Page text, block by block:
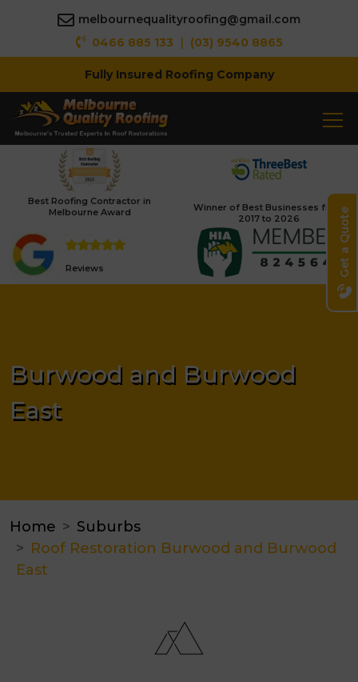
melbournequalityroofing@gmail.com
0466 885 133
| (03) 9540 8865
Fully Insured Roofing Company
Get a Quote
Best Roofing Contractor in
Melbourne Award
Winner of Best Businesses from
2017 to 2026
Reviews
Burwood and Burwood
East
Home
Suburbs
Roof Restoration Burwood and Burwood
East